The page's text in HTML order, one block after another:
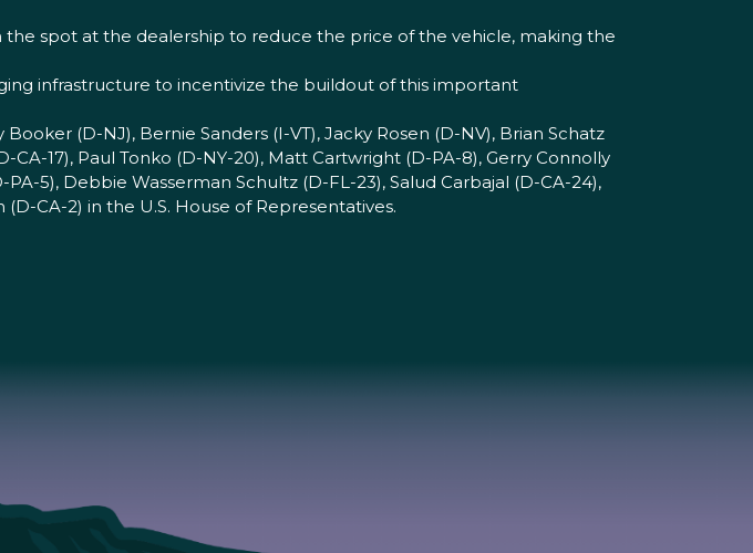
spot at the dealership to reduce the price of the vehicle, making the
infrastructure to incentivize the buildout of this important
(D-NJ), Bernie Sanders (I-VT), Jacky Rosen (D-NV), Brian Schatz
17), Paul Tonko (D-NY-20), Matt Cartwright (D-PA-8), Gerry Connolly
5), Debbie Wasserman Schultz (D-FL-23), Salud Carbajal (D-CA-24),
CA-2) in the U.S. House of Representatives.